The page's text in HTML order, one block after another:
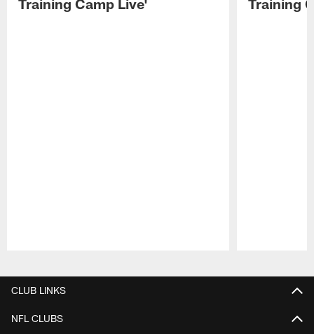
Training Camp Live'
Training
CLUB LINKS
NFL CLUBS